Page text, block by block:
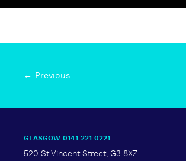
← Previous
GLASGOW 0141 221 0221
520 St Vincent Street, G3 8XZ